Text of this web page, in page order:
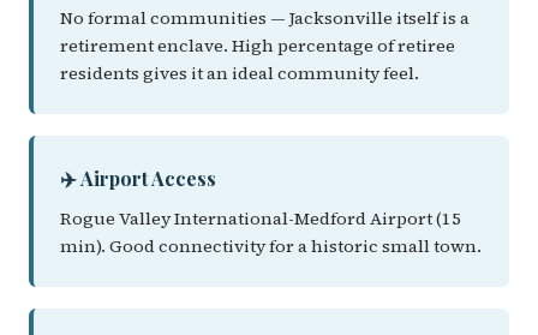
No formal communities — Jacksonville itself is a
retirement enclave. High percentage of retiree
residents gives it an ideal community feel.
✈️ Airport Access
Rogue Valley International-Medford Airport (15
min). Good connectivity for a historic small town.